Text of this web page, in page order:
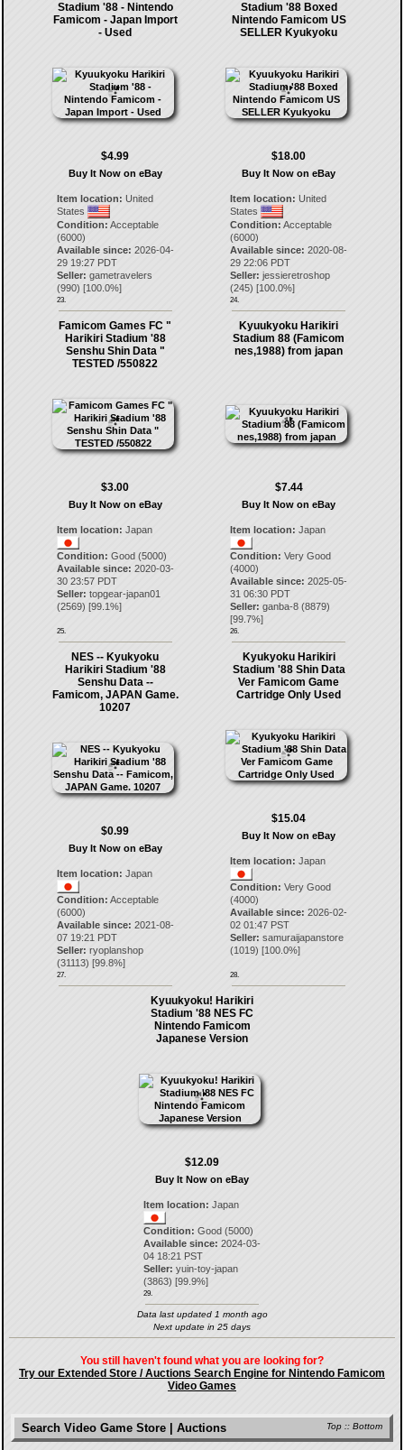
Stadium '88 - Nintendo
Famicom - Japan Import
- Used
$4.99
Buy It Now on eBay
Item location: United
States
Condition: Acceptable
(6000)
Available since: 2026-04-
29 19:27 PDT
Seller: gametravelers
(990) [100.0%]
23.
Stadium '88 Boxed
Nintendo Famicom US
SELLER Kyukyoku
$18.00
Buy It Now on eBay
Item location: United
States
Condition: Acceptable
(6000)
Available since: 2020-08-
29 22:06 PDT
Seller: jessieretroshop
(245) [100.0%]
24.
Famicom Games FC "
Harikiri Stadium '88
Senshu Shin Data "
TESTED /550822
$3.00
Buy It Now on eBay
Item location: Japan
Condition: Good (5000)
Available since: 2020-03-
30 23:57 PDT
Seller: topgear-japan01
(2569) [99.1%]
25.
Kyuukyoku Harikiri
Stadium 88 (Famicom
nes,1988) from japan
$7.44
Buy It Now on eBay
Item location: Japan
Condition: Very Good
(4000)
Available since: 2025-05-
31 06:30 PDT
Seller: ganba-8 (8879)
[99.7%]
26.
NES -- Kyukyoku
Harikiri Stadium '88
Senshu Data --
Famicom, JAPAN Game.
10207
$0.99
Buy It Now on eBay
Item location: Japan
Condition: Acceptable
(6000)
Available since: 2021-08-
07 19:21 PDT
Seller: ryoplanshop
(31113) [99.8%]
27.
Kyukyoku Harikiri
Stadium '88 Shin Data
Ver Famicom Game
Cartridge Only Used
$15.04
Buy It Now on eBay
Item location: Japan
Condition: Very Good
(4000)
Available since: 2026-02-
02 01:47 PST
Seller: samuraijapanstore
(1019) [100.0%]
28.
Kyuukyoku! Harikiri
Stadium '88 NES FC
Nintendo Famicom
Japanese Version
$12.09
Buy It Now on eBay
Item location: Japan
Condition: Good (5000)
Available since: 2024-03-
04 18:21 PST
Seller: yuin-toy-japan
(3863) [99.9%]
29.
Data last updated 1 month ago
Next update in 25 days
You still haven't found what you are looking for?
Try our Extended Store / Auctions Search Engine for Nintendo Famicom
Video Games
Top :: Bottom
Search Video Game Store | Auctions